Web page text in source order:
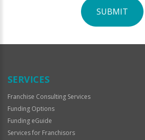
SUBMIT
Official
SERVICES
Franchise Consulting Services
Funding Options
Funding eGuide
Services for Franchisors